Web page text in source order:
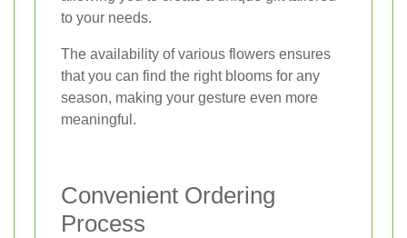
to your needs.
The availability of various flowers ensures
that you can find the right blooms for any
season, making your gesture even more
meaningful.
Convenient Ordering
Process